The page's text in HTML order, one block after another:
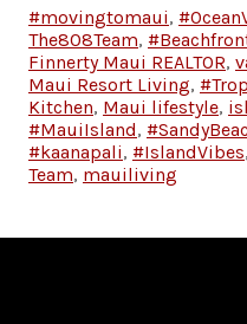
#movingtomaui,
The808Team,
Finnerty Maui REALTOR,
Maui Resort Living,
Kitchen, Maui lifestyle,
#MauiIsland,
#kaanapali, #IslandVibes,
Team, mauiliving